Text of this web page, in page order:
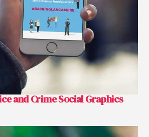
and Crime Social Graphics